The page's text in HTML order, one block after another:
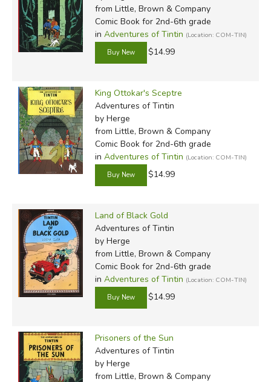
from Little, Brown & Company
Comic Book for 2nd-6th grade
in Adventures of Tintin (Location: COM-TIN)
$14.99
King Ottokar's Sceptre
Adventures of Tintin
by Herge
from Little, Brown & Company
Comic Book for 2nd-6th grade
in Adventures of Tintin (Location: COM-TIN)
$14.99
Land of Black Gold
Adventures of Tintin
by Herge
from Little, Brown & Company
Comic Book for 2nd-6th grade
in Adventures of Tintin (Location: COM-TIN)
$14.99
Prisoners of the Sun
Adventures of Tintin
by Herge
from Little, Brown & Company